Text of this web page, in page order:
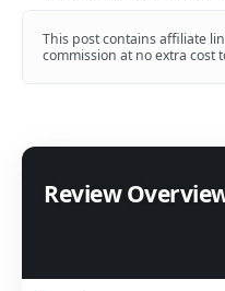
This post contains affiliate
commission at no extra cost
Review